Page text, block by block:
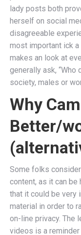
lady posts both
herself on social
disagreeable
most important ick a
makes an look at
generally ask,
society, males or
Why
Better/
Some folks
content, as it can
that it could be very
material in order to
on-line privacy. The
videos is a